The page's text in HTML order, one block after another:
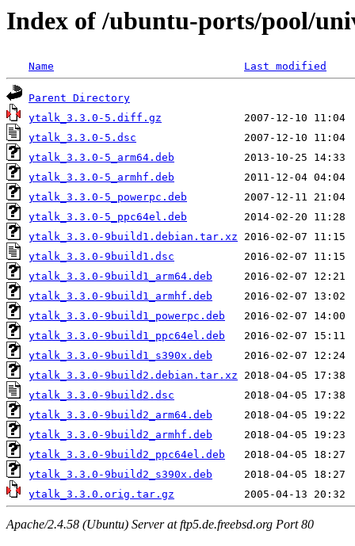
Index of /ubuntu-ports/pool/
Name Last modified
Parent Directory
ytalk_3.3.0-5.diff.gz
ytalk_3.3.0-5.dsc
ytalk_3.3.0-5_arm64.deb
ytalk_3.3.0-5_armhf.deb
ytalk_3.3.0-5_powerpc.deb
ytalk_3.3.0-5_ppc64el.deb
ytalk_3.3.0-9build1.debian.tar.xz
ytalk_3.3.0-9build1.dsc
ytalk_3.3.0-9build1_arm64.deb
ytalk_3.3.0-9build1_armhf.deb
ytalk_3.3.0-9build1_powerpc.deb
ytalk_3.3.0-9build1_ppc64el.deb
ytalk_3.3.0-9build1_s390x.deb
ytalk_3.3.0-9build2.debian.tar.xz
ytalk_3.3.0-9build2.dsc
ytalk_3.3.0-9build2_arm64.deb
ytalk_3.3.0-9build2_armhf.deb
ytalk_3.3.0-9build2_ppc64el.deb
ytalk_3.3.0-9build2_s390x.deb
ytalk_3.3.0.orig.tar.gz
Apache/2.4.58 (Ubuntu) Server at ftp5.de.freebsd.org Port 80